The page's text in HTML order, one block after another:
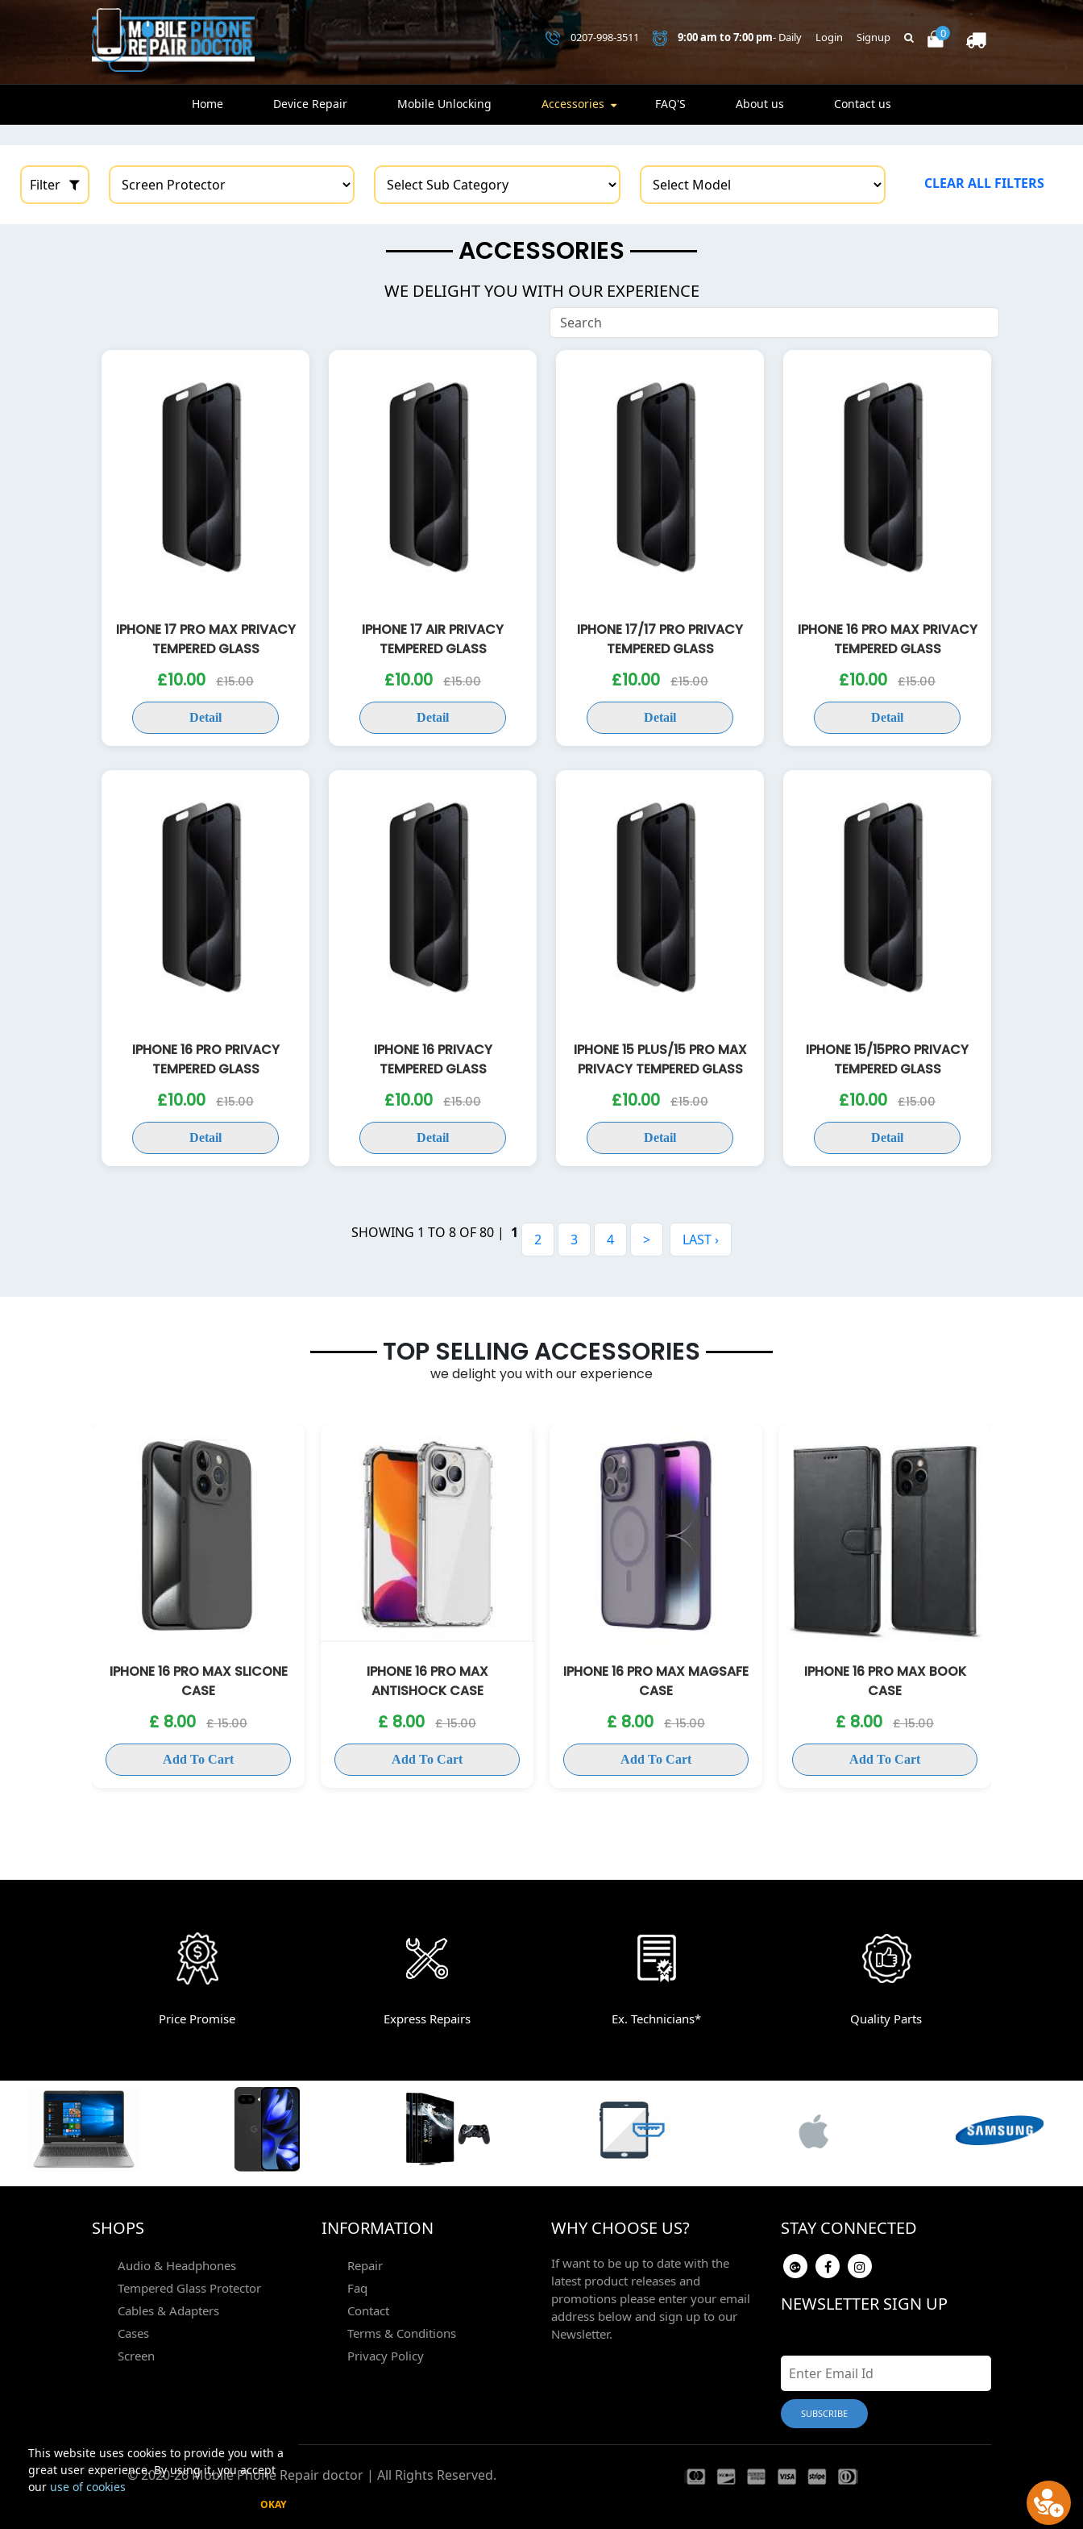
0207-998-3511 9:00 am to 7:00 pm- Daily Login Signup 0
Home Device Repair Mobile Unlocking Accessories FAQ'S About us Contact us
Filter CLEAR ALL FILTERS
ACCESSORIES
WE DELIGHT YOU WITH OUR EXPERIENCE
IPHONE 17 PRO MAX PRIVACY
TEMPERED GLASS
£10.00 £15.00
Detail
IPHONE 17 AIR PRIVACY
TEMPERED GLASS
£10.00 £15.00
Detail
IPHONE 17/17 PRO PRIVACY
TEMPERED GLASS
£10.00 £15.00
Detail
IPHONE 16 PRO MAX PRIVACY
TEMPERED GLASS
£10.00 £15.00
Detail
IPHONE 16 PRO PRIVACY
TEMPERED GLASS
£10.00 £15.00
Detail
IPHONE 16 PRIVACY
TEMPERED GLASS
£10.00 £15.00
Detail
IPHONE 15 PLUS/15 PRO MAX
PRIVACY TEMPERED GLASS
£10.00 £15.00
Detail
IPHONE 15/15PRO PRIVACY
TEMPERED GLASS
£10.00 £15.00
Detail
SHOWING 1 TO 8 OF 80 | 1 2 3 4 > LAST ›
TOP SELLING ACCESSORIES
we delight you with our experience
IPHONE 16 PRO MAX
ANTISHOCK CASE
£ 8.00 £ 15.00
Add To Cart
IPHONE 16 PRO MAX MAGSAFE
CASE
£ 8.00 £ 15.00
Add To Cart
IPHONE 16 PRO MAX BOOK
CASE
£ 8.00 £ 15.00
Add To Cart
IPHONE 16 PRO SLICONE CASE
Price Promise Express Repairs Ex. Technicians* Quality Parts
This website uses cookies to provide you with a
great user experience. By using it, you accept
our use of cookies
OKAY
SHOPS
Audio & Headphones
Tempered Glass Protector
Cables & Adapters
Cases
Screen
INFORMATION
Repair
Faq
Contact
Terms & Conditions
Privacy Policy
WHY CHOOSE US?
If want to be up to date with the
latest product releases and
promotions please enter your email
address below and sign up to our
Newsletter.
STAY CONNECTED
NEWSLETTER SIGN UP
© 2020-26 Mobile Phone Repair doctor | All Rights Reserved.